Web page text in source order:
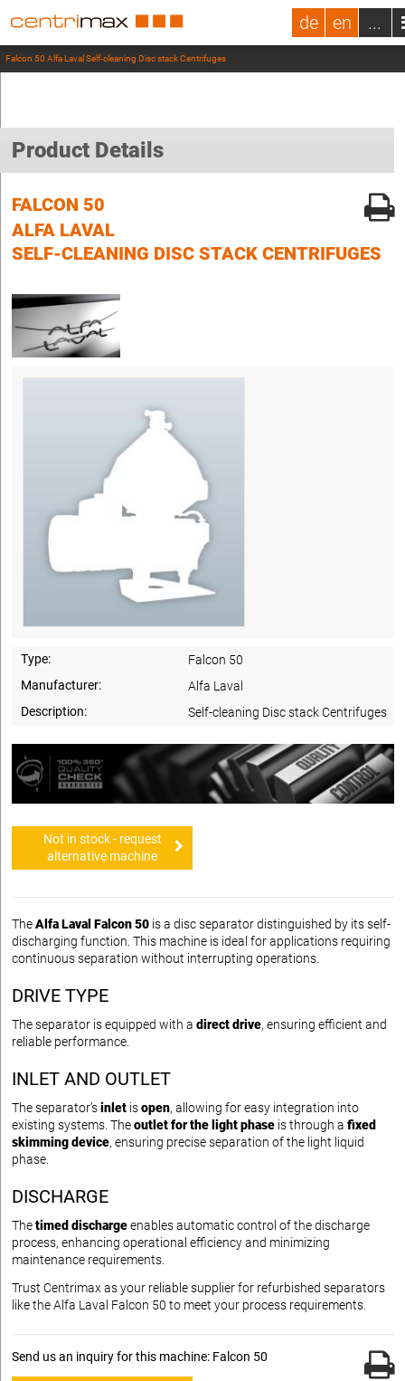
de en ...
Falcon 50 Alfa Laval Self-cleaning Disc stack Centrifuges
Product Details
FALCON 50
ALFA LAVAL
SELF-CLEANING DISC STACK CENTRIFUGES
Type:
Falcon 50
Manufacturer:
Alfa Laval
Description:
Self-cleaning Disc stack Centrifuges
Not in stock - request
alternative machine
TheAlfa Laval Falcon 50 is a disc separator distinguished by its self-
discharging function. This machine is ideal for applications requiring
continuous separation without interrupting operations.
DRIVE TYPE
The separator is equipped with a direct drive, ensuring efficient and
reliable performance.
INLET AND OUTLET
The separator’sinlet isopen, allowing for easy integration into
existing systems. Theoutlet for the light phase is through a fixed
skimming device, ensuring precise separation of the light liquid
phase.
DISCHARGE
Thetimed dischargeenables automatic control of the discharge
process, enhancing operational efficiency and minimizing
maintenance requirements.
Trust Centrimax as your reliable supplier for refurbished separators
like the Alfa Laval Falcon 50 to meet your process requirements.
Send us an inquiry for this machine: Falcon 50